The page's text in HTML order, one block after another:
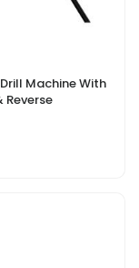
Machine With
Reverse